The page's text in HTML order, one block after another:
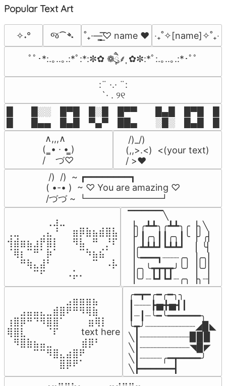
Popular Text Art
✧˖° જ⁀➴ ˚₊·—̳͟͞͞♡ name ♥️ ‎‧₊˚✧[name]✧˚₊‧
ﾟﾟ･*:.｡..｡.:*ﾟ:*:✼✿ ❁ཻུ۪۪⸙͎ ✿✼:*ﾟ:.｡..｡.:*･ﾟﾟ
⠀:¨ ·.· ¨:⠀
⠀ `· . ୨୧⠀
█  █░░ █▀█ █░█ █▀▀  █▄█ █▀█
█  █▄▄ █▄█ ▀▄▀ ██▄  ░█░ █▄█
∧,,,∧
(  ̳• · • ̳)
/    づ♡
/)_/)
(,,>.<)  <(your text)
/ >❤️
/)  /)  ~ ┏━━━━━━━━┓
( •-• )  ~ ♡ You are amazing ♡
/づづ ~ ┗━━━━━━━━┛
⠀⠀⠀⠀⠀⠀⢀⣰⣀⠀⠀⠀⠀⠀⠀⠀⠀
⢀⣀⠀⠀⠀⢀⣄⠘⠀⠀⣶⡿⣷⣦⣾⣿⣧
⢺⣾⣶⣦⣰⡟⣿⡇⠀⠀⠻⣧⠀⠛⠀⡘⠏
⠈⢿⡆⠉⠛⠁⡷⠁⠀⠀⠀⠉⠳⣦⣮⠁⠀
⠀⠀⠛⢷⣄⣼⠃⠀⠀⠀⠀⠀⠀⠉⠀⠠⡧
⠀⠀⠀⠀⠉⠋⠀⠀⠀⠠⡥⠄⠀⠀⠀⠀⠀
▔▔▔▔▔╲
▕╮╭┻┻╮╭┻┻╮╭▕╮╲
▕╯┃╭╮┃┃╭╮┃╰▕╯╭▏
▕╭┻┻┻┛┗┻┻┛  ▕  ╰▏
▕╰━━━┓┈┈┈╭╮▕╭╮▏
▕╭╮╰┳┳┳┳╯╰╯▕╰╯▏
▕╰╯┈┗┛┗┛┈╭╮▕╮┈▏
⠀⠀⠀⠀⠀⠀⠀⠀⠀⣠⣶⣶⣶⣦⠀⠀
⠀⠀⣠⣤⣤⣄⣀⣾⣿⠟⠛⠻⢿⣷⠀
⢰⣿⡿⠛⠙⠻⣿⣿⠁⠀⠀ ⠀⣶⢿⡇
⢿⣿⣇⠀⠀⠀⠈⠏⠀⠀⠀ text here
⠀⠻⣿⣷⣦⣤⣀⠀⠀⠀ ⠀⣾⡿⠃⠀
⠀⠀⠀⠀⠉⠉⠻⣿⣄⣴⣿⠟⠀⠀⠀
⠀⠀⠀⠀⠀⠀⠀⠀⣿⡿⠟⠁⠀⠀⠀
╭━┳━╭━╭━╮╮
┃┈┈┈┣▅╋▅┫┃
┃┈┃┈╰━╰━━━━━━╮
╰┳╯┈┈┈┈┈┈┈┈┈◢▉◣
╲┃┈┈┈┈┈┈┈┈┈▉▉▉
╲┃┈┈┈┈┈┈┈┈┈◥▉◤
╲┃┈┈┈┈╭━┳━━━━╯
╲┣━━━━━━┫﻿